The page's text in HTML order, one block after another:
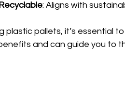
: Aligns with
plastic pallets, it’s essential
and can guide you to